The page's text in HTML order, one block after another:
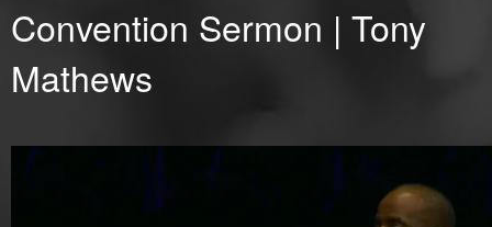
Convention Sermon | Tony
Mathews